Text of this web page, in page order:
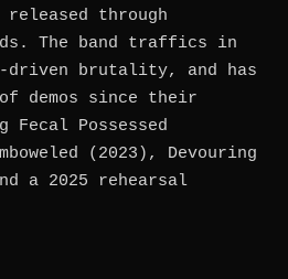
released through
The band traffics in
driven brutality, and has
demos since their
Possessed
(2023), Devouring
a 2025 rehearsal